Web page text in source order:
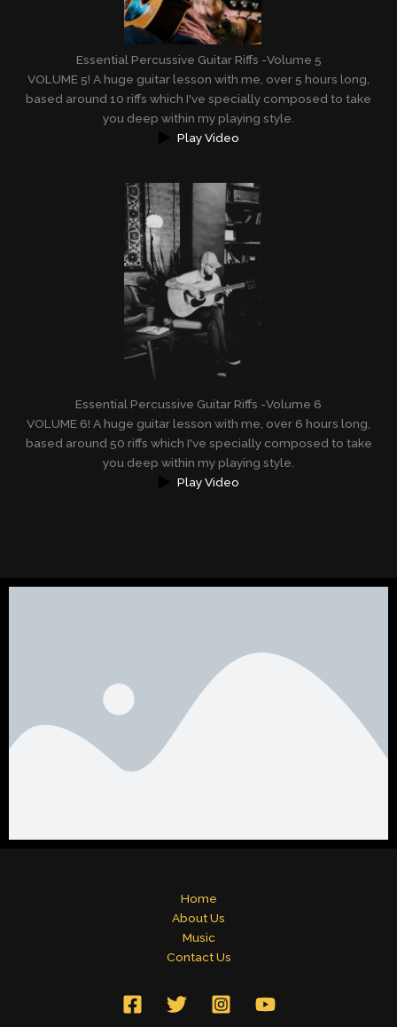
Essential Percussive Guitar Riffs -Volume 5
VOLUME 5! A huge guitar lesson with me, over 5 hours long,
based around 10 riffs which I've specially composed to take
you deep within my playing style.
Play Video
Essential Percussive Guitar Riffs -Volume 6
VOLUME 6! A huge guitar lesson with me, over 6 hours long,
based around 50 riffs which I've specially composed to take
you deep within my playing style.
Play Video
Home
About Us
Music
Contact Us